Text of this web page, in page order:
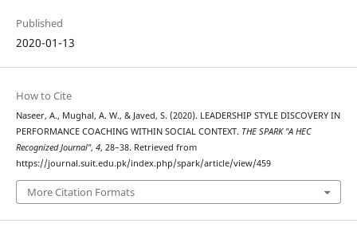
Published
2020-01-13
How to Cite
Naseer, A., Mughal, A. W., & Javed, S. (2020). LEADERSHIP STYLE DISCOVERY IN
PERFORMANCE COACHING WITHIN SOCIAL CONTEXT. THE SPARK "A HEC
Recognized Journal", 4, 28–38. Retrieved from
https://journal.suit.edu.pk/index.php/spark/article/view/459
More Citation Formats